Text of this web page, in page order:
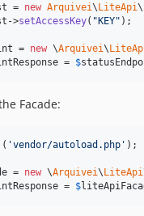
= new Arquivei\ LiteApi\
->setAccessKey( " KEY" );
= new \Arquivei\
= $
Facade:
( 'vendor/autoload.php ' );
= new \Arquivei\ LiteApi
= $